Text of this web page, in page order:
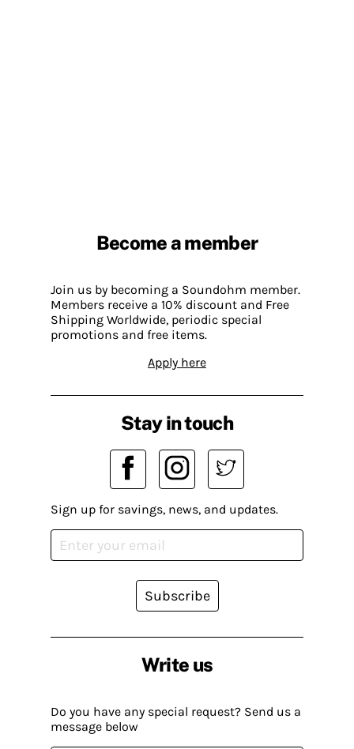
Become a member
Join us by becoming a Soundohm member.
Members receive a 10% discount and Free
Shipping Worldwide, periodic special
promotions and free items.
Apply here
Write us
Do you have any special request? Send us a
message below
Stay in touch
Sign up for savings, news, and updates.
Subscribe